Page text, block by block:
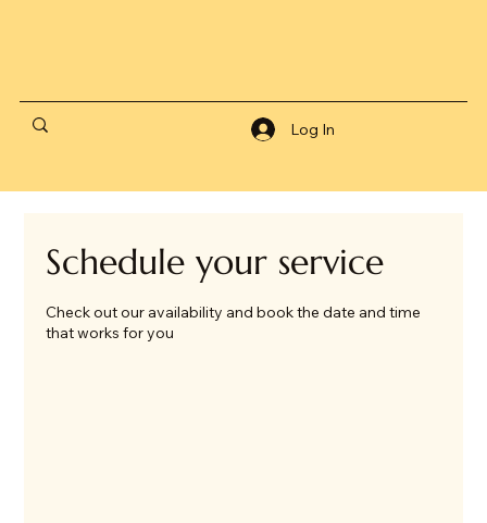
Log In
Schedule your service
Check out our availability and book the date and time
that works for you